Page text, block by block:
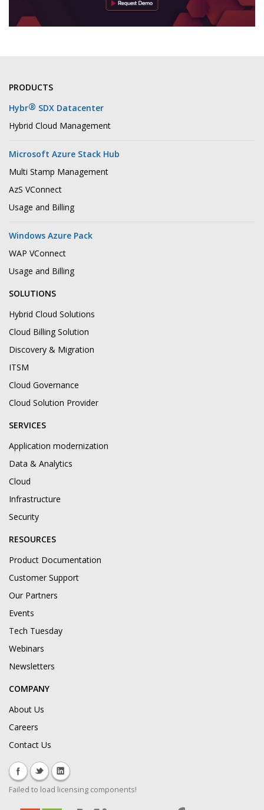
PRODUCTS
Hybr® SDX Datacenter
Hybrid Cloud Management
Microsoft Azure Stack Hub
Multi Stamp Management
AzS VConnect
Usage and Billing
Windows Azure Pack
WAP VConnect
Usage and Billing
SOLUTIONS
Hybrid Cloud Solutions
Cloud Billing Solution
Discovery & Migration
ITSM
Cloud Governance
Cloud Solution Provider
SERVICES
Application modernization
Data & Analytics
Cloud
Infrastructure
Security
RESOURCES
Product Documentation
Customer Support
Our Partners
Events
Tech Tuesday
Webinars
Newsletters
COMPANY
About Us
Careers
Contact Us
Failed to load licensing components!